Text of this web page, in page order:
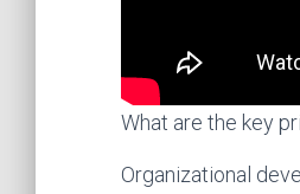
What are the key
Organizational